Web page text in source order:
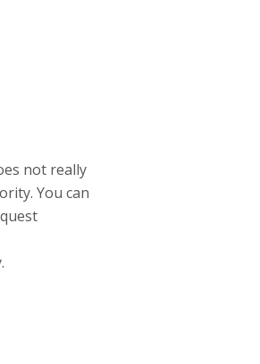
not really
You can